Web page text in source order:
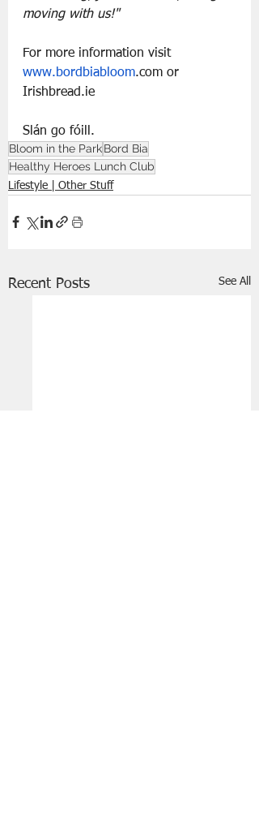
moving with us!"
For more information visit
www.bordbiabloom.com or
Irishbread.ie
Slán go fóill.
Bloom in the ParkBord Bia
Healthy Heroes Lunch Club
Lifestyle | Other Stuff
Recent Posts See All